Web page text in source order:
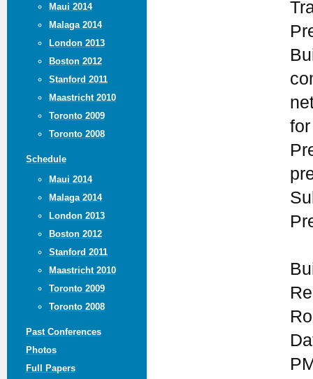
Maui 2014
Malaga 2014
London 2013
Boston 2012
Stanford 2011
Maastricht 2010
Toronto 2009
Toronto 2008
Schedule
Maui 2014
Malaga 2014
London 2013
Boston 2012
Stanford 2011
Maastricht 2010
Toronto 2009
Toronto 2008
Past Conferences
Photos
Full Papers